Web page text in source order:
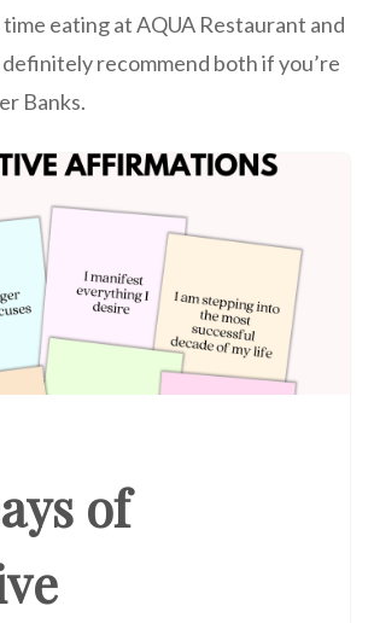
eating at AQUA Restaurant and
recommend both if you’re
Banks.
of